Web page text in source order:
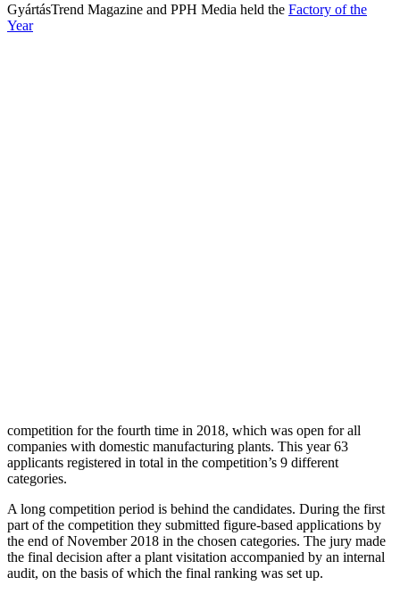
GyártásTrend Magazine and PPH Media held the Factory of the
Year
competition for the fourth time in 2018, which was open for all
companies with domestic manufacturing plants. This year 63
applicants registered in total in the competition’s 9 different
categories.
A long competition period is behind the candidates. During the first
part of the competition they submitted figure-based applications by
the end of November 2018 in the chosen categories. The jury made
the final decision after a plant visitation accompanied by an internal
audit, on the basis of which the final ranking was set up.